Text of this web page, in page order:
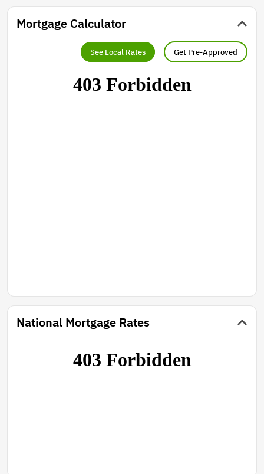
Mortgage Calculator
See Local Rates Get Pre-Approved
National Mortgage Rates